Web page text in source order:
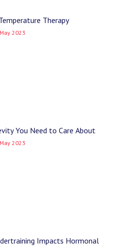
Therapy
2023
You Need to Care About
2023
Impacts Hormonal